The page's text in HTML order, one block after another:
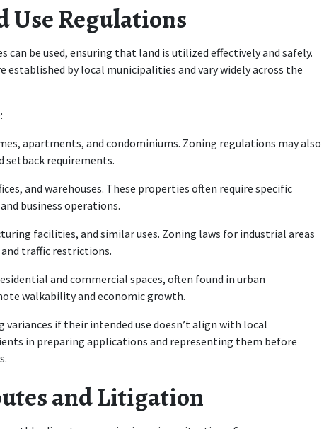
Use Regulations
can be used, ensuring that land is utilized effectively and safely.
established by local municipalities and vary widely across the
apartments, and condominiums. Zoning regulations may also
setback requirements.
and warehouses. These properties often require specific
business operations.
facilities, and similar uses. Zoning laws for industrial areas
and traffic restrictions.
and commercial spaces, often found in urban
walkability and economic growth.
variances if their intended use doesn’t align with local
in preparing applications and representing them before
and Litigation